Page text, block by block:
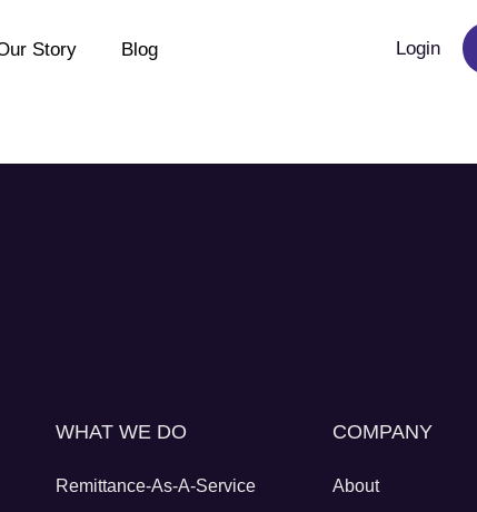
Story Blog Login
WHAT WE DO
Remittance-As-A-Service
COMPANY
About